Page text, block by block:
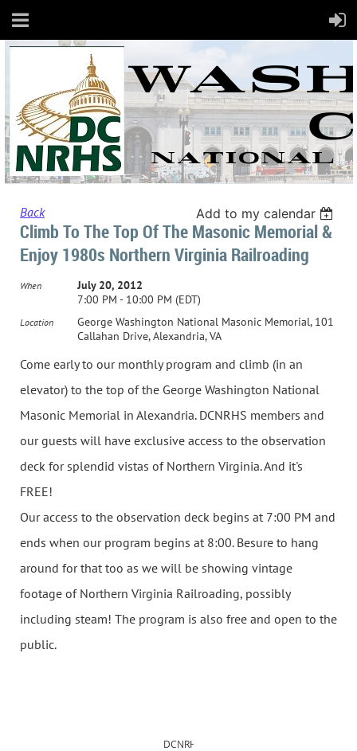
Back Add to my calendar
Climb To The Top Of The Masonic Memorial &
Enjoy 1980s Northern Virginia Railroading
When
July 20, 2012
7:00 PM - 10:00 PM (EDT)
Location
George Washington National Masonic Memorial, 101
Callahan Drive, Alexandria, VA
Come early to our monthly program and climb (in an
elevator) to the top of the George Washington National
Masonic Memorial in Alexandria. DCNRHS members and
our guests will have exclusive access to the observation
deck for splendid vistas of Northern Virginia. And it's
FREE!
Our access to the observation deck begins at 7:00 PM and
ends when our program begins at 8:00. Besure to hang
around for that too as we will be showing vintage
footage of Northern Virginia Railroading, possibly
including steam! The program is also free and open to the
public.
DCNRHS